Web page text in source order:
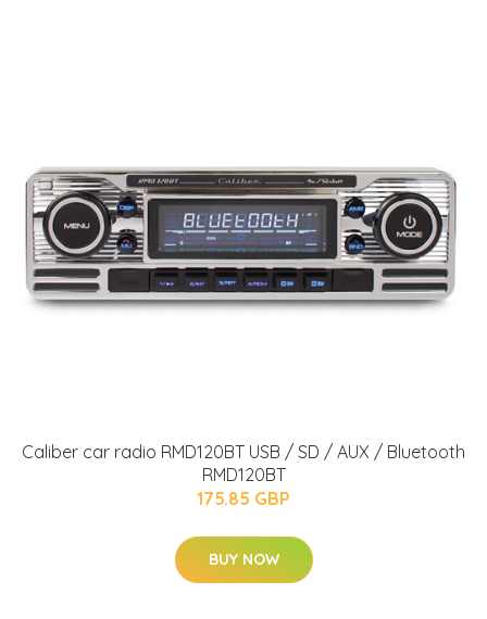
Caliber car radio RMD120BT USB / SD / AUX / Bluetooth
RMD120BT
175.85 GBP
BUY NOW